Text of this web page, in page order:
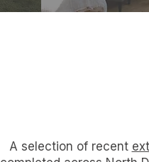
A selection of recent